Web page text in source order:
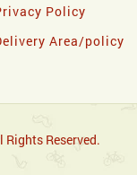
Policy
Area/policy
Reserved.